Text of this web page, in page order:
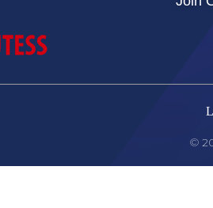
©